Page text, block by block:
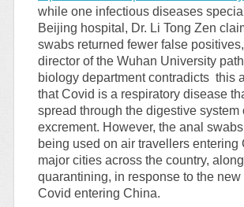
while one infectious diseases
Beijing hospital, Dr. Li Tong Zen
swabs returned fewer false
director of the Wuhan University
biology department contradicts this
that Covid is a respiratory disease
spread through the digestive system
excrement. However, the anal
being used on air travellers entering
major cities across the country,
quarantining, in response to the new
Covid entering China.